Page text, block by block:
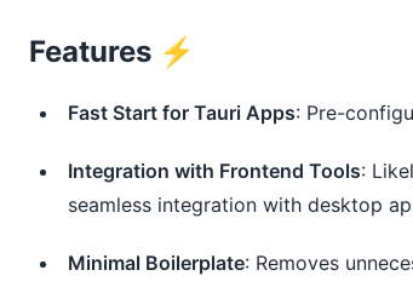
Features ⚡️
Fast Start for Tauri Apps: Pre-
Integration with Frontend Tools:
seamless integration with desktop
Minimal Boilerplate: Removes